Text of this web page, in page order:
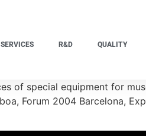
SERVICES R&D QUALITY
of special equipment for
Forum 2004 Barcelona,